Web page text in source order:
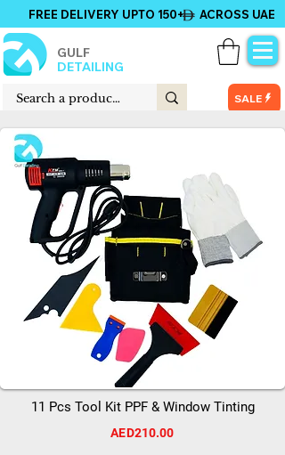
GULF
DETAILING
FREE DELIVERY UPTO 150+ ACROSS UAE
SALE
11 Pcs Tool Kit PPF & Window Tinting
AED210.00